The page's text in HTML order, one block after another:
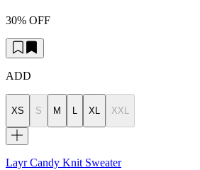
30% OFF
ADD
XS S M L XL XXL
Layr Candy Knit Sweater